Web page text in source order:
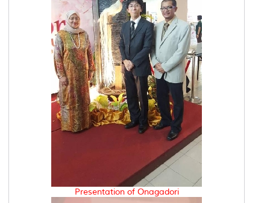
Presentation of Onagadori